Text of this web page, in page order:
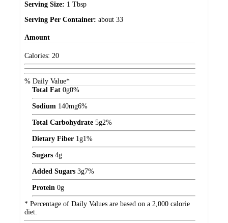
Serving Size: 1 Tbsp
Serving Per Container: about 33
Amount
Calories: 20
% Daily Value*
Total Fat 0g0%
Sodium 140mg6%
Total Carbohydrate 5g2%
Dietary Fiber 1g1%
Sugars 4g
Added Sugars 3g7%
Protein 0g
* Percentage of Daily Values are based on a 2,000 calorie
diet.